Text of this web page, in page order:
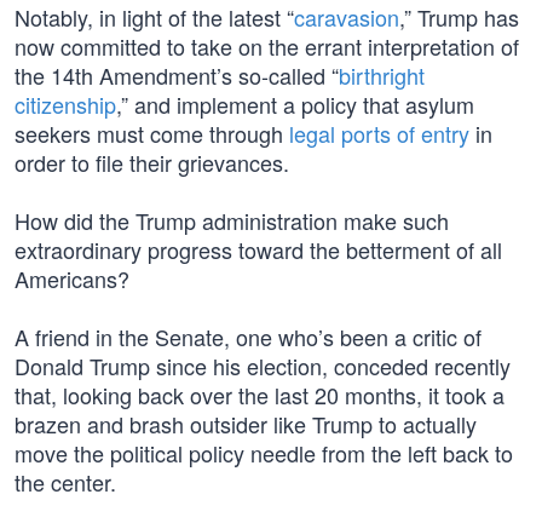
Notably, in light of the latest “caravasion,” Trump has
now committed to take on the errant interpretation of
the 14th Amendment’s so-called “birthright
citizenship,” and implement a policy that asylum
seekers must come through legal ports of entry in
order to file their grievances.
How did the Trump administration make such
extraordinary progress toward the betterment of all
Americans?
A friend in the Senate, one who’s been a critic of
Donald Trump since his election, conceded recently
that, looking back over the last 20 months, it took a
brazen and brash outsider like Trump to actually
move the political policy needle from the left back to
the center.